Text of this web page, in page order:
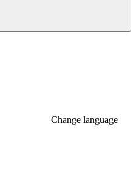
Change language